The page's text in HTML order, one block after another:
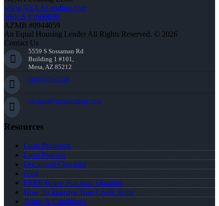
www.NEXALending.com
NMLS #1660690
AZMB #0944059
An Equal Housing Lender All Rights Reserved. © 2026
Contact Us
5559 S Sossaman Rd
Building 1 #101,
Mesa, AZ 85212
(405) 535-3218
ckunard@nexalending.com
Resources
Loan Programs
Loan Process
Document Checklist
Blog
FREE Home Purchase Qualifier
How To Improve Your Credit Score
Terms & Conditions